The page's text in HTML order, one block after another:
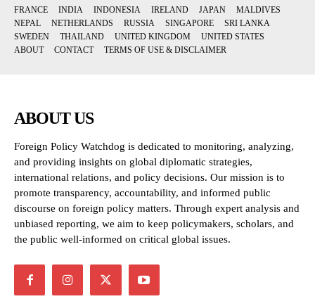
FRANCE
INDIA INDONESIA IRELAND JAPAN
MALDIVES
NEPAL
NETHERLANDS RUSSIA SINGAPORE
SRI LANKA
SWEDEN
THAILAND UNITED KINGDOM
UNITED STATES
ABOUT
CONTACT TERMS OF USE & DISCLAIMER
ABOUT US
Foreign Policy Watchdog is dedicated to monitoring, analyzing,
and providing insights on global diplomatic strategies,
international relations, and policy decisions. Our mission is to
promote transparency, accountability, and informed public
discourse on foreign policy matters. Through expert analysis and
unbiased reporting, we aim to keep policymakers, scholars, and
the public well-informed on critical global issues.